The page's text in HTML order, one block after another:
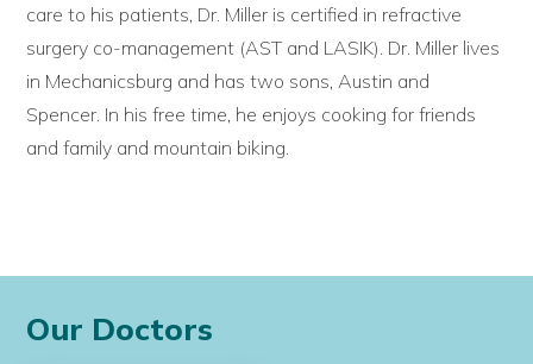
care to his patients, Dr. Miller is certified in refractive
surgery co-management (AST and LASIK). Dr. Miller lives
in Mechanicsburg and has two sons, Austin and
Spencer. In his free time, he enjoys cooking for friends
and family and mountain biking.
Our Doctors